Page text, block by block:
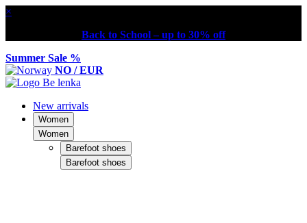
×
Back to School – up to 30% off
Summer Sale %
NO / EUR
New arrivals
Women
Women
Barefoot shoes
Barefoot shoes